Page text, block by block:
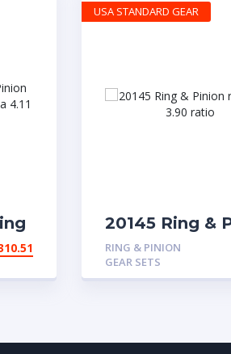
a
20145 Ring &
rear with 3.90
RING & PINION
GEAR SETS
USA STANDARD GEAR